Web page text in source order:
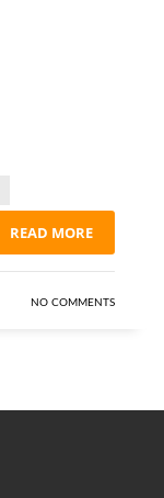
READ MORE
NO COMMENTS